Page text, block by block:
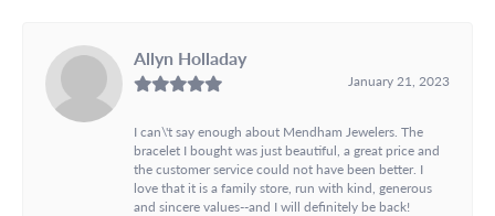
Allyn Holladay
January 21, 2023
I can\'t say enough about Mendham Jewelers. The
bracelet I bought was just beautiful, a great price and
the customer service could not have been better. I
love that it is a family store, run with kind, generous
and sincere values--and I will definitely be back!